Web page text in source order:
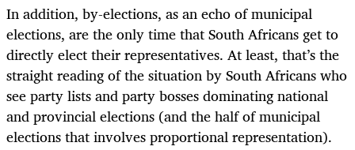
In addition, by-elections, as an echo of municipal
elections, are the only time that South Africans get to
directly elect their representatives. At least, that’s the
straight reading of the situation by South Africans who
see party lists and party bosses dominating national
and provincial elections (and the half of municipal
elections that involves proportional representation).